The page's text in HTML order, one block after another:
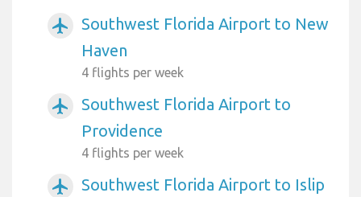
airplanemode_active
Southwest Florida Airport to New
Haven
4 flights per week
airplanemode_active
Southwest Florida Airport to
Providence
4 flights per week
airplanemode_active Southwest Florida Airport to Islip